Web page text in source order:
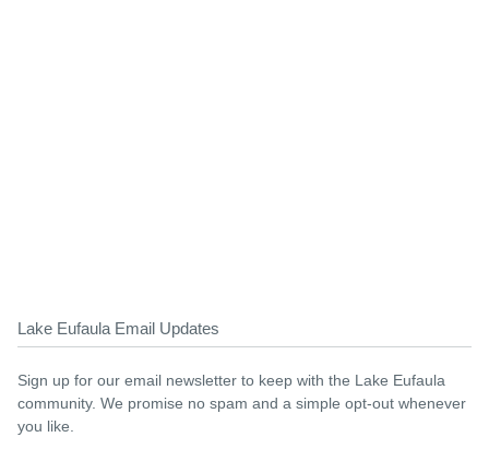
Lake Eufaula Email Updates
Sign up for our email newsletter to keep with the Lake Eufaula
community. We promise no spam and a simple opt-out whenever
you like.